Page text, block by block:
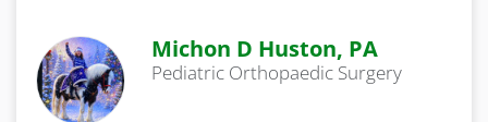
Michon D Huston, PA
Pediatric Orthopaedic Surgery